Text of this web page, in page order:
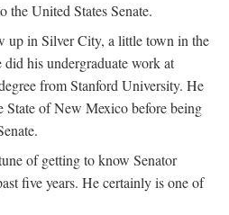
the United States Senate.
up in Silver City, a little town in the
his undergraduate work at
from Stanford University. He
State of New Mexico before being
of getting to know Senator
five years. He certainly is one of